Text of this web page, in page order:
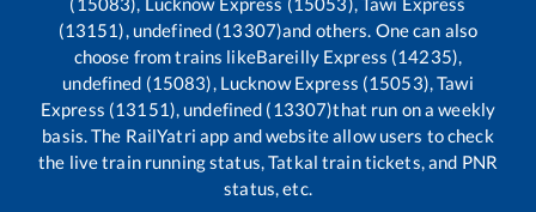
(13151), undefined (13307)and others. One can also
choose from trains likeBareilly Express (14235),
undefined (15083), Lucknow Express (15053), Tawi
Express (13151), undefined (13307)that run on a weekly
basis. The RailYatri app and website allow users to check
the live train running status, Tatkal train tickets, and PNR
status, etc.